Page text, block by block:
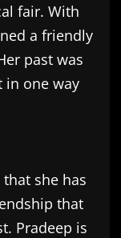
fair. With
a friendly
past was
in one way
she has
that
Pradeep is